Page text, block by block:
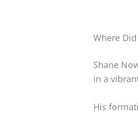
Where
Shane
in a
His